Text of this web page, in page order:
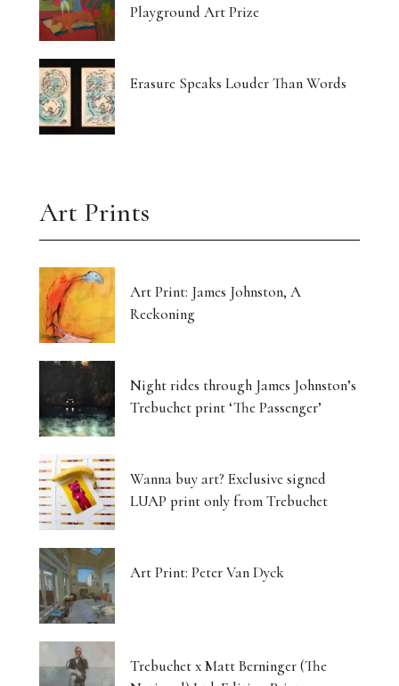
Playground Art Prize
Erasure Speaks Louder Than Words
Art Prints
Art Print: James Johnston, A
Reckoning
Night rides through James Johnston’s
Trebuchet print ‘The Passenger’
Wanna buy art? Exclusive signed
LUAP print only from Trebuchet
Art Print: Peter Van Dyck
Trebuchet x Matt Berninger (The